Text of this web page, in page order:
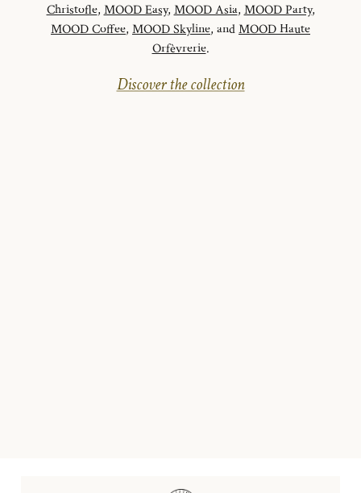
Christofle, MOOD Easy, MOOD Asia, MOOD Party,
MOOD Coffee, MOOD Skyline, andMOOD Haute
Orfèvrerie.
Discover the collection